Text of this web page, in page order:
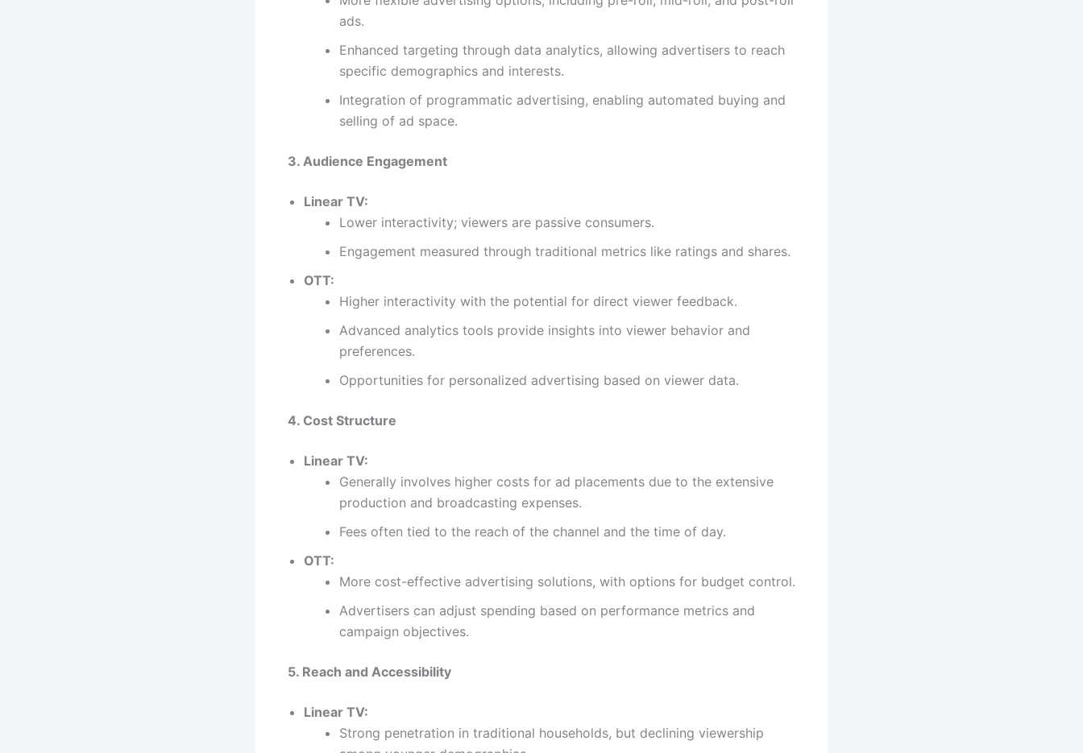
ads.
Enhanced targeting through data analytics, allowing advertisers to reach
specific demographics and interests.
Integration of programmatic advertising, enabling automated buying and
selling of ad space.
3. Audience Engagement
Linear TV:
Lower interactivity; viewers are passive consumers.
Engagement measured through traditional metrics like ratings and shares.
OTT:
Higher interactivity with the potential for direct viewer feedback.
Advanced analytics tools provide insights into viewer behavior and
preferences.
Opportunities for personalized advertising based on viewer data.
4. Cost Structure
Linear TV:
Generally involves higher costs for ad placements due to the extensive
production and broadcasting expenses.
Fees often tied to the reach of the channel and the time of day.
OTT:
More cost-effective advertising solutions, with options for budget control.
Advertisers can adjust spending based on performance metrics and
campaign objectives.
5. Reach and Accessibility
Linear TV:
Strong penetration in traditional households, but declining viewership